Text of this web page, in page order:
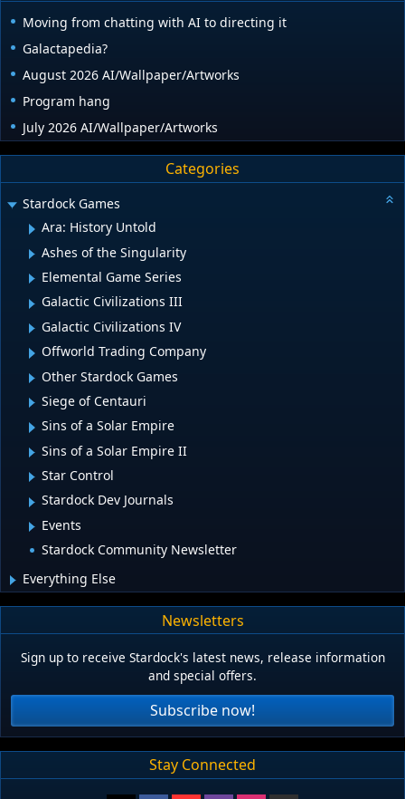
Moving from chatting with AI to directing it
Galactapedia?
August 2026 AI/Wallpaper/Artworks
Program hang
July 2026 AI/Wallpaper/Artworks
Categories
Stardock Games
Ara: History Untold
Ashes of the Singularity
Elemental Game Series
Galactic Civilizations III
Galactic Civilizations IV
Offworld Trading Company
Other Stardock Games
Siege of Centauri
Sins of a Solar Empire
Sins of a Solar Empire II
Star Control
Stardock Dev Journals
Events
Stardock Community Newsletter
Everything Else
Newsletters
Sign up to receive Stardock's latest news, release information
and special offers.
Subscribe now!
Stay Connected